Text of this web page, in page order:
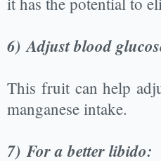
6)Adjust blood
This fruit can help
manganese intake.
7)For a better libido: